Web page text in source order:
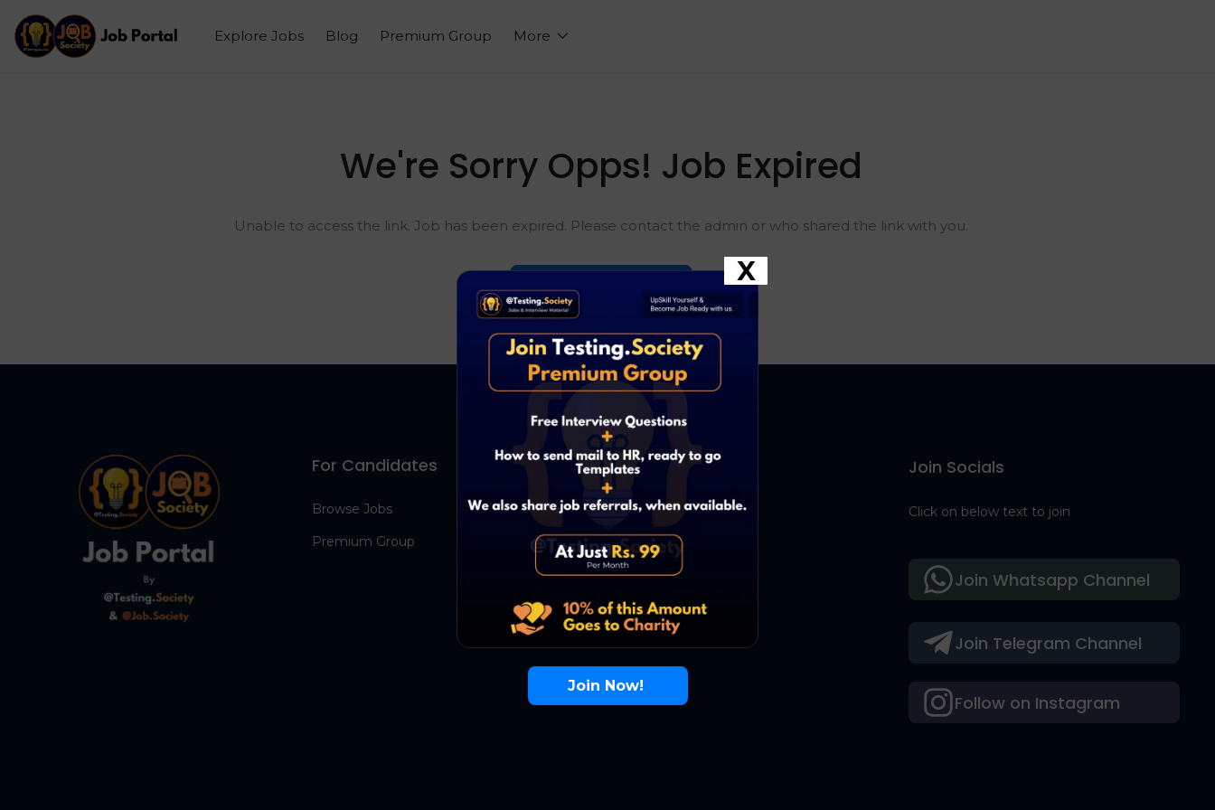
Explore Jobs Blog Premium Group More
We're Sorry Opps! Job Expired
Unable to access the link. Job has been expired. Please contact the admin or who shared the link with you.
Go To Home Page
For Candidates
Browse Jobs
Premium Group
About Us
Contact Us
About Us
Terms
FAQ
Join Socials
Click on below text to join
Join Telegram Channel
Follow on Instagram
Join Whatsapp Channel
Join Now!
X